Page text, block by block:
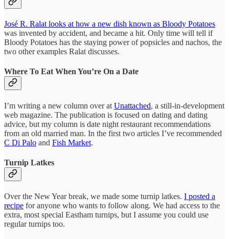
José R. Ralat looks at how a new dish known as Bloody Potatoes
was invented by accident, and became a hit. Only time will tell if
Bloody Potatoes has the staying power of popsicles and nachos, the
two other examples Ralat discusses.
Where To Eat When You’re On a Date
I’m writing a new column over at Unattached, a still-in-development
web magazine. The publication is focused on dating and dating
advice, but my column is date night restaurant recommendations
from an old married man. In the first two articles I’ve recommended
C Di Palo and Fish Market.
Turnip Latkes
Over the New Year break, we made some turnip latkes. I posted a
recipe for anyone who wants to follow along. We had access to the
extra, most special Eastham turnips, but I assume you could use
regular turnips too.